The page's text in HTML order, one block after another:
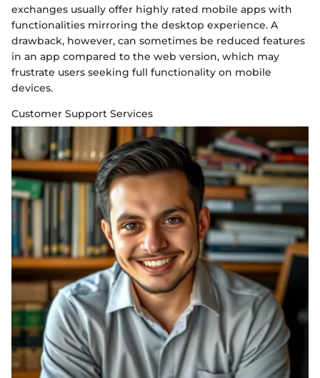
exchanges usually offer highly rated mobile apps with
functionalities mirroring the desktop experience. A
drawback, however, can sometimes be reduced features
in an app compared to the web version, which may
frustrate users seeking full functionality on mobile
devices.
Customer Support Services